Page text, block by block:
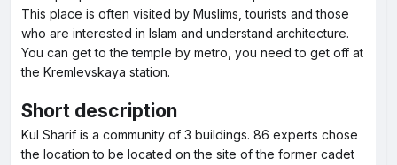
This place is often visited by Muslims, tourists and those
who are interested in Islam and understand architecture.
You can get to the temple by metro, you need to get off at
the Kremlevskaya station.
Short description
Kul Sharif is a community of 3 buildings. 86 experts chose
the location to be located on the site of the former cadet